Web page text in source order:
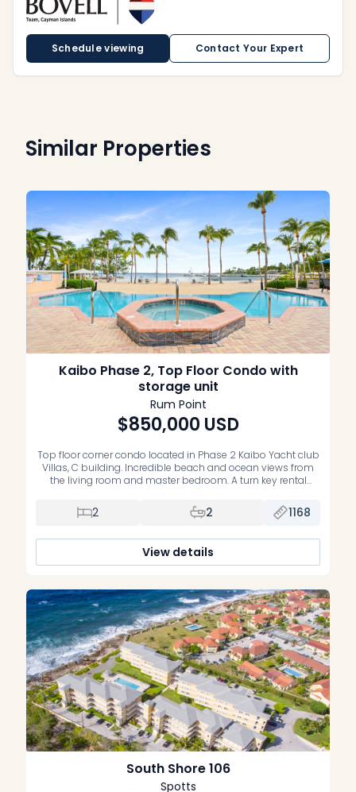
Schedule viewing Contact Your Expert
Similar Properties
Kaibo Phase 2, Top Floor Condo with
storage unit
Rum Point
$850,000 USD
Top floor corner condo located in Phase 2 Kaibo Yacht club
Villas, C building. Incredible beach and ocean views from
the living room and master bedroom. A turn key rental
completely turn key and comes with a storage unit. Very
well run strata, infinity edge pool and […]
2 2 1168
View details
South Shore 106
Spotts